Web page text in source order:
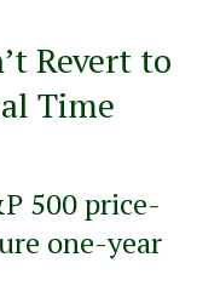
Revert to
Time
500 price-
one-year